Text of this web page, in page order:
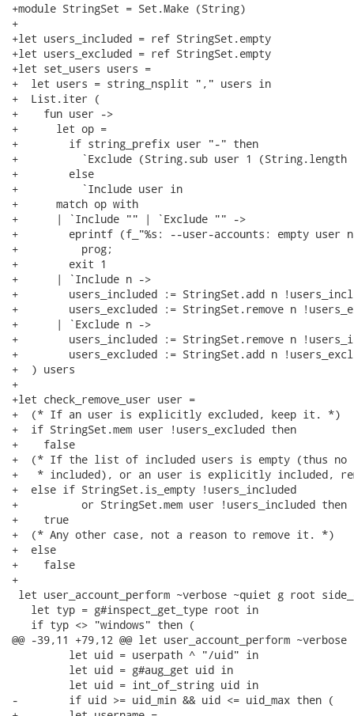
+module StringSet = Set.Make (String)
+
+let users_included = ref StringSet.empty
+let users_excluded = ref StringSet.empty
+let set_users users =
+  let users = string_nsplit "," users in
+  List.iter (
+    fun user ->
+      let op =
+        if string_prefix user "-" then
+          `Exclude (String.sub user 1 (String.length
+        else
+          `Include user in
+      match op with
+      | `Include "" | `Exclude "" ->
+        eprintf (f_"%s: --user-accounts: empty user
+          prog;
+        exit 1
+      | `Include n ->
+        users_included := StringSet.add n
+        users_excluded := StringSet.remove n
+      | `Exclude n ->
+        users_included := StringSet.remove n
+        users_excluded := StringSet.add n
+  ) users
+
+let check_remove_user user =
+  (* If an user is explicitly excluded, keep it. *)
+  if StringSet.mem user !users_excluded then
+    false
+  (* If the list of included users is empty (thus no
+   * included), or an user is explicitly included,
+  else if StringSet.is_empty !users_included
+          or StringSet.mem user !users_included then
+    true
+  (* Any other case, not a reason to remove it. *)
+  else
+    false
+
let user_account_perform ~verbose ~quiet g root
   let typ = g#inspect_get_type root in
   if typ <> "windows" then (
@@ -39,11 +79,12 @@ let user_account_perform
         let uid = userpath ^ "/uid" in
         let uid = g#aug_get uid in
         let uid = int_of_string uid in
-        if uid >= uid_min && uid <= uid_max then (